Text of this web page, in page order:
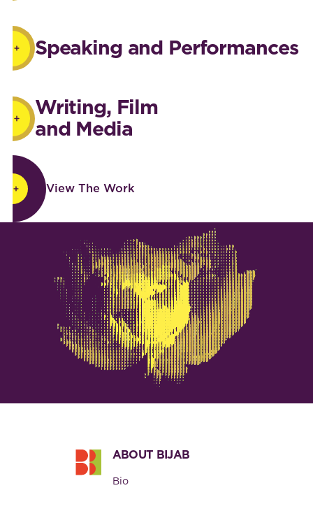
Speaking and Performances
Writing, Film
and Media
View The Work
View The Work
ABOUT BIJAB
Bio